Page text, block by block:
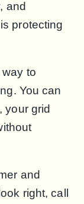
and
protecting
to
You can
your grid
and
right, call